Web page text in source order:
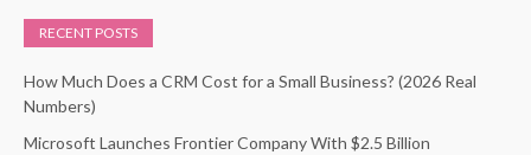
RECENT POSTS
How Much Does a CRM Cost for a Small Business? (2026 Real
Numbers)
Microsoft Launches Frontier Company With $2.5 Billion